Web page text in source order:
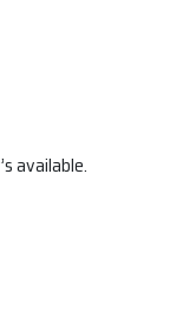
available.